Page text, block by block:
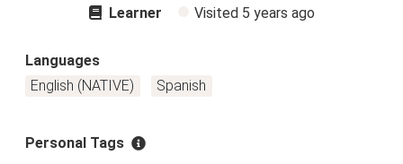
Learner Visited 5 years ago
Languages
English (NATIVE)
Spanish
Personal Tags